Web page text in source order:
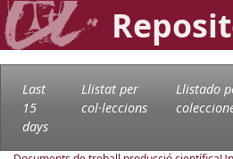
Last
15
days
Llistat per
col·leccions
Llistado